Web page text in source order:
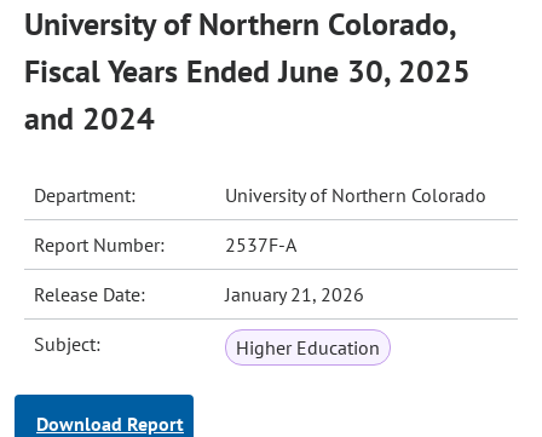
University of Northern Colorado,
Fiscal Years Ended June 30, 2025
and 2024
Department: University of Northern Colorado
Report Number: 2537F-A
Release Date: January 21, 2026
Subject: Higher Education
Download Report